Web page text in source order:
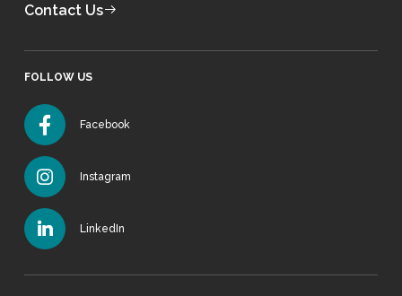
Contact Us
FOLLOW US
Facebook
Instagram
LinkedIn